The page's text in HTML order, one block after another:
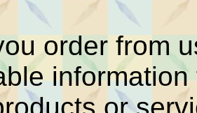
order from
or